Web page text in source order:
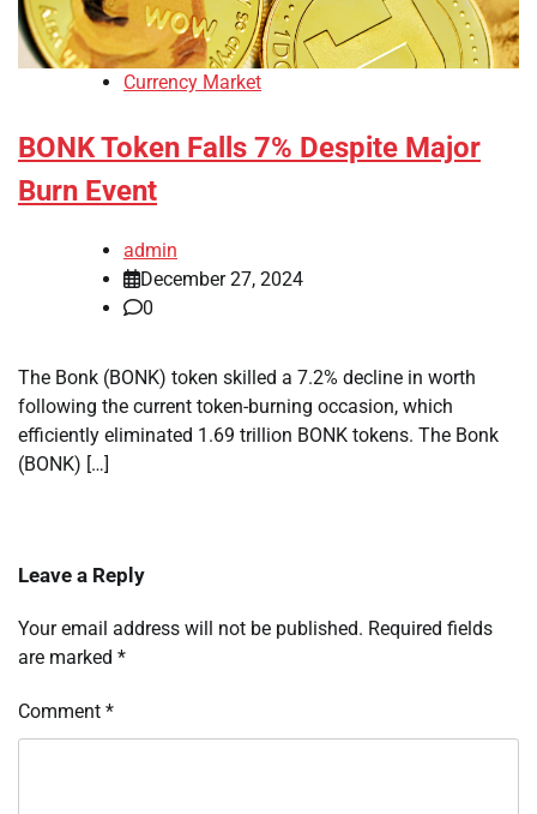
Currency Market
BONK Token Falls 7% Despite Major
Burn Event
admin
December 27, 2024
0
The Bonk (BONK) token skilled a 7.2% decline in worth
following the current token-burning occasion, which
efficiently eliminated 1.69 trillion BONK tokens. The Bonk
(BONK) […]
Leave a Reply
Your email address will not be published. Required fields
are marked *
Comment *